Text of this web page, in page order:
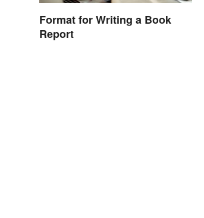
Format for Writing a Book
Report